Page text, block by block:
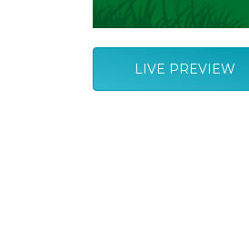
LIVE PREVIEW